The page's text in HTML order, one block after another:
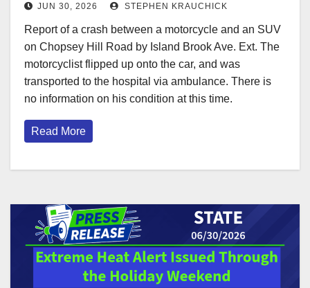
JUN 30, 2026 STEPHEN KRAUCHICK
Report of a crash between a motorcycle and an SUV
on Chopsey Hill Road by Island Brook Ave. Ext. The
motorcyclist flipped up onto the car, and was
transported to the hospital via ambulance. There is
no information on his condition at this time.
Read More